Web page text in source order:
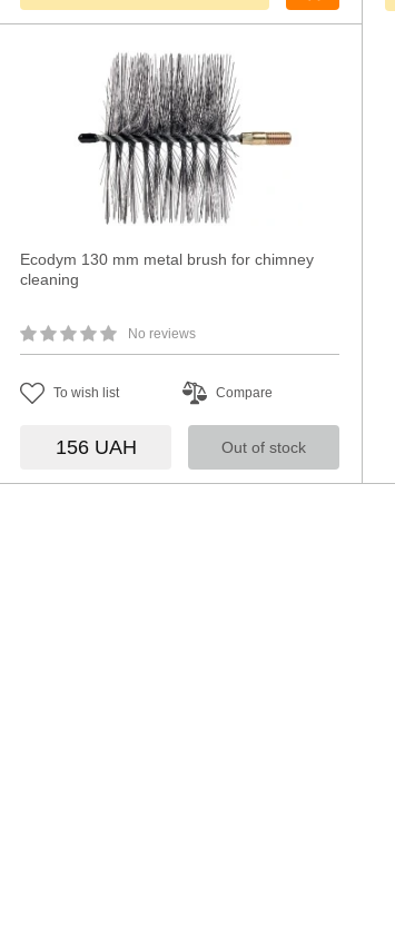
Ecodym 130 mm metal brush for chimney
cleaning
No reviews
To wish list Compare
156 UAH Out of stock